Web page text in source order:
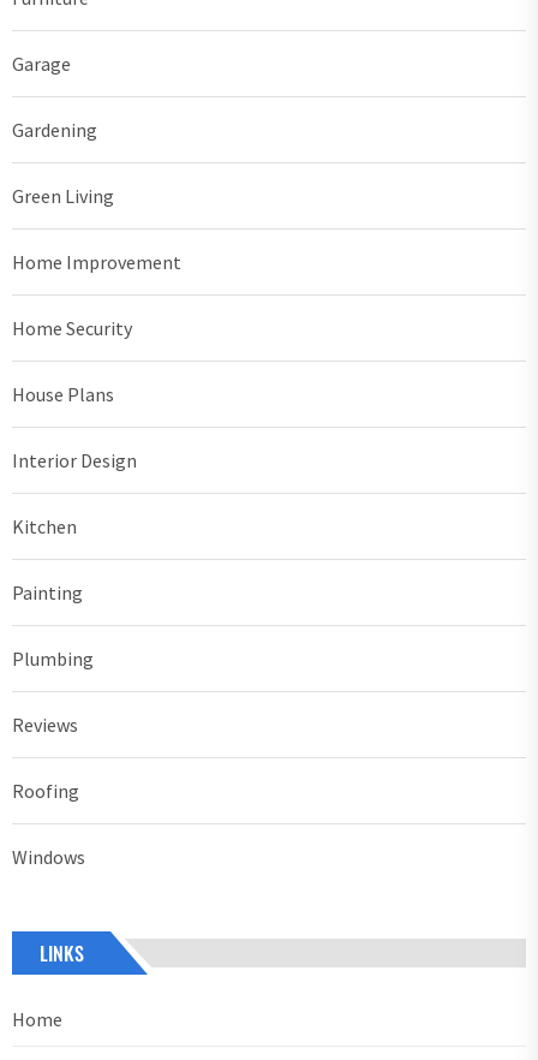
Garage
Gardening
Green Living
Home Improvement
Home Security
House Plans
Interior Design
Kitchen
Painting
Plumbing
Reviews
Roofing
Windows
LINKS
Home